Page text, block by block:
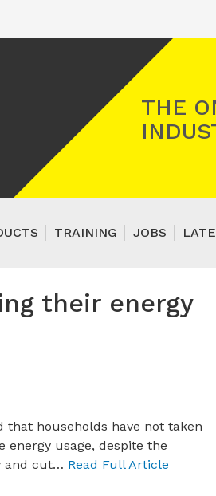
THE
TRAINING JOBS
their energy
that households have not taken
energy usage, despite the
and cut… Read Full Article